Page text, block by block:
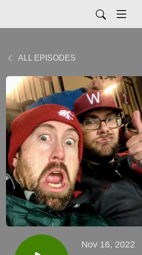
ALL EPISODES
Nov 16, 2022